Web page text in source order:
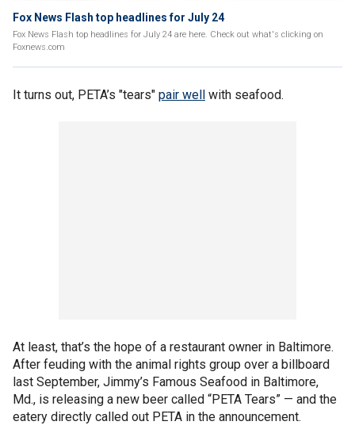
Fox News Flash top headlines for July 24
Fox News Flash top headlines for July 24 are here. Check out what's clicking on
Foxnews.com
It turns out, PETA’s "tears" pair well with seafood.
At least, that’s the hope of a restaurant owner in Baltimore.
After feuding with the animal rights group over a billboard
last September, Jimmy’s Famous Seafood in Baltimore,
Md., is releasing a new beer called “PETA Tears” — and the
eatery directly called out PETA in the announcement.